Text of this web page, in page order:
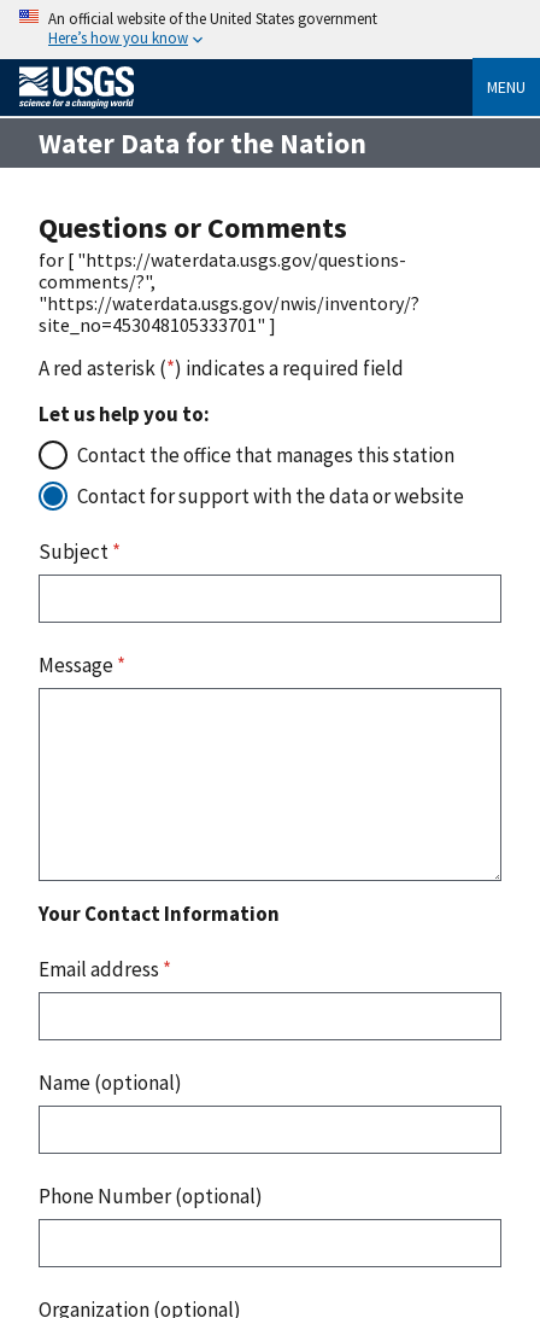
An official website of the United States government
Here’s how you know
MENU
Water Data for the Nation
Questions or Comments
for [ "https://waterdata.usgs.gov/questions-
comments/?",
"https://waterdata.usgs.gov/nwis/inventory/?
site_no=453048105333701" ]
A red asterisk (*) indicates a required field
Let us help you to:
Contact the office that manages this station
Contact for support with the data or website
Subject*
Message*
Your Contact Information
Email address *
Name (optional)
Phone Number (optional)
Organization (optional)